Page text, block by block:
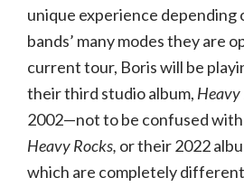
unique experience depending
bands’ many modes they are
current tour, Boris will be
their third studio album, Heavy
2002—not to be confused
Heavy Rocks, or their 2022
which are completely